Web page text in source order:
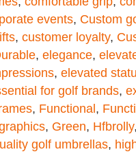
events, Custom
, customer loyalty,
, elegance,
, elevated
for golf brands,
, Functional,
, Green, Hfbrolly,
golf umbrellas,